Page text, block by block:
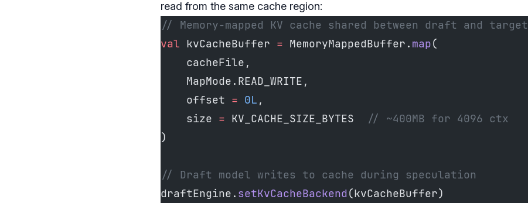
read from the same cache region:
// Memory-mapped KV cache shared between draft and target
val kvCacheBuffer = MemoryMappedBuffer. map(
    cacheFile,
    MapMode.READ_WRITE,
    offset
= 0L ,
    size
= KV_CACHE_SIZE_BYTES
// ~400MB for 4096 ctx
)
// Draft model writes to cache during speculation
draftEngine. setKvCacheBackend(kvCacheBuffer)